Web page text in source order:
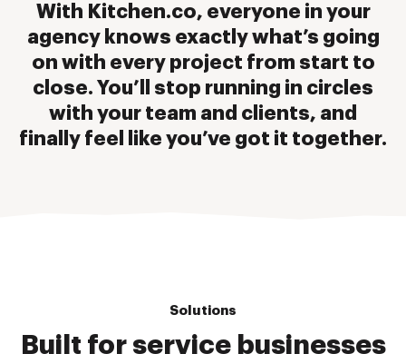
With Kitchen.co, everyone in your
agency knows exactly what’s going
on with every project from start to
close. You’ll stop running in circles
with your team and clients, and
finally feel like you’ve got it together.
Solutions
Built for service businesses